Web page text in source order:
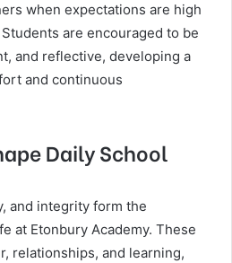
when expectations are high
are encouraged to be
and reflective, developing a
and continuous
Daily School
and integrity form the
at Etonbury Academy. These
relationships, and learning,